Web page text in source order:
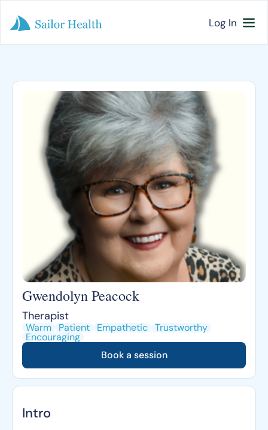
Log In
Gwendolyn Peacock
Therapist
Warm Patient Empathetic Trustworthy
Encouraging
Book a session
Intro